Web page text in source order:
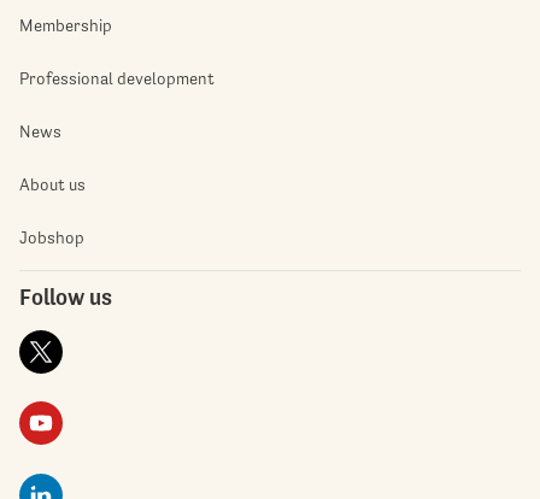
Membership
Professional development
News
About us
Jobshop
Follow us